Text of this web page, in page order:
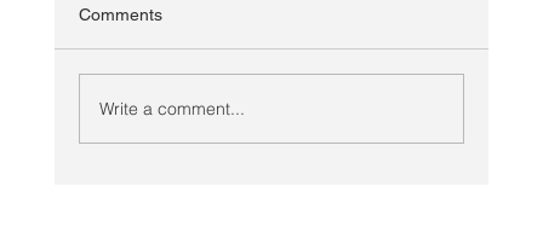
Comments
Write a comment...